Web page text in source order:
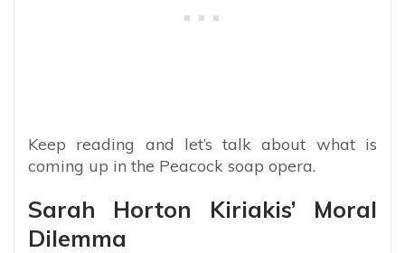
Keep reading and let’s talk about what is
coming up in the Peacock soap opera.
Sarah Horton Kiriakis’ Moral
Dilemma